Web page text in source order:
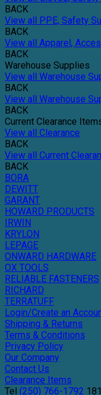
BACK
View all PPE, Safety
BACK
View all Apparel,
BACK
Warehouse Supplies
View all Warehouse
BACK
View all Warehouse
BACK
Current Clearance
View all Clearance
BACK
View all Current
BACK
BORA
DEWITT
GARANT
HOWARD PRODUCTS
IRWIN
KRYLON
LEPAGE
ONWARD HARDWARE
OX TOOLS
RELIABLE FASTENERS
RICHARD
TERRATUFF
Login/Create an
Shipping & Returns
Terms & Conditions
Privacy Policy
Our Company
Contact Us
Clearance Items
Tel (250) 766-1792